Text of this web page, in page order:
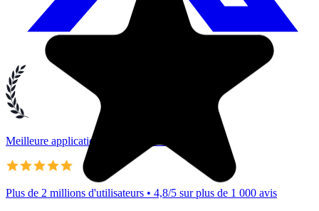
Meilleure application Google Tasks
Plus de 2 millions d'utilisateurs • 4,8/5 sur plus de 1 000 avis